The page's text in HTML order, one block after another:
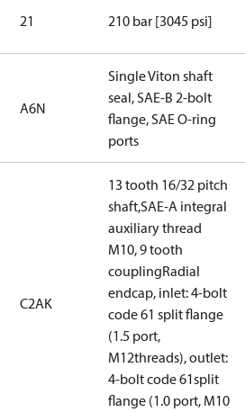
21 210 bar [3045 psi]
A6N
Single Viton shaft
seal, SAE-B 2-bolt
flange, SAE O-ring
ports
C2AK
13 tooth 16/32 pitch
shaft,SAE-A integral
auxiliary thread
M10, 9 tooth
couplingRadial
endcap, inlet: 4-bolt
code 61 split flange
(1.5 port,
M12threads), outlet:
4-bolt code 61split
flange (1.0 port, M10